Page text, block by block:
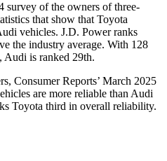
survey of the owners of three-
that show that Toyota
vehicles. J.D. Power ranks
the industry average. With 128
Audi is ranked 29th.
Consumer Reports’ March 2025
are more reliable than Audi
Toyota third in overall reliability.